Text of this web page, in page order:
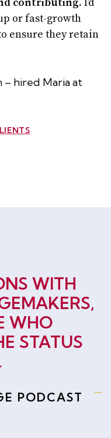
contributing. I’d
or fast-growth
ensure they retain
– hired Maria at
WITH
WHO
STATUS
PODCAST